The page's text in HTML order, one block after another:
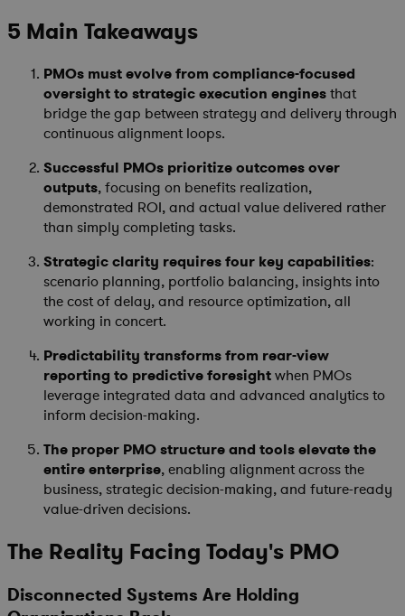
5 Main Takeaways
PMOs must evolve from compliance-focused
oversight to strategic execution enginesthat
bridge the gap between strategy and delivery through
continuous alignment loops.
Successful PMOs prioritize outcomes over
outputs, focusing on benefits realization,
demonstrated ROI, and actual value delivered rather
than simply completing tasks.
Strategic clarity requires four key capabilities:
scenario planning, portfolio balancing, insights into
the cost of delay, and resource optimization, all
working in concert.
Predictability transforms from rear-view
reporting to predictive foresightwhen PMOs
leverage integrated data and advanced analytics to
inform decision-making.
The proper PMO structure and tools elevate the
entire enterprise, enabling alignment across the
business, strategic decision-making, and future-ready
value-driven decisions.
The Reality Facing Today's PMO
Disconnected Systems Are Holding